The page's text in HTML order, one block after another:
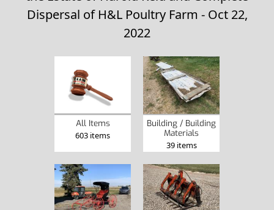
Dispersal of H&L Poultry Farm - Oct 22,
2022
All Items
603 items
Building / Building
Materials
39 items